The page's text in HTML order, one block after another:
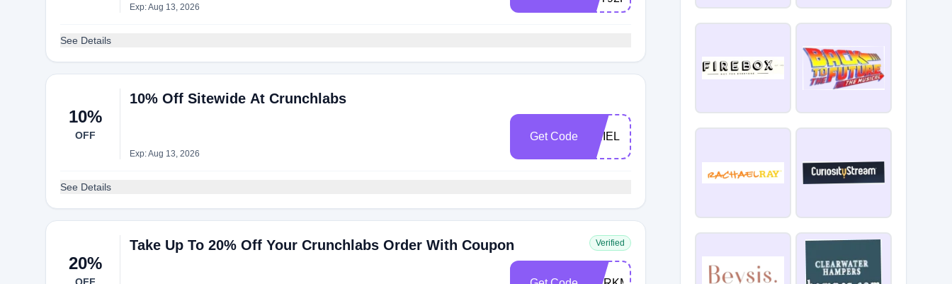
Exp: Aug 13, 2026
See Details
10%
OFF
10% Off Sitewide At Crunchlabs
Exp: Aug 13, 2026
Get Code ARIEL
See Details
20%
Take Up To 20% Off Your Crunchlabs Order With Coupon Verified